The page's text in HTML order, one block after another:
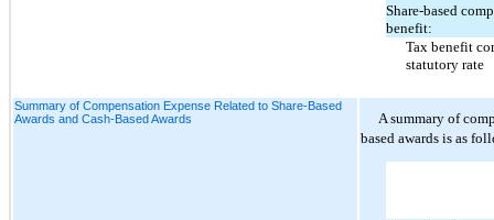
Share-based
benefit:
Tax benefit
statutory rate
Summary of Compensation Expense Related to Share-Based
Awards and Cash-Based Awards
A summary of
based awards is as